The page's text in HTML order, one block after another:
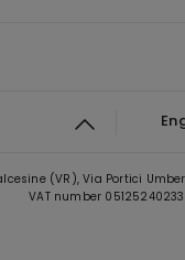
(VR), Via Portici
VAT number 05125240233